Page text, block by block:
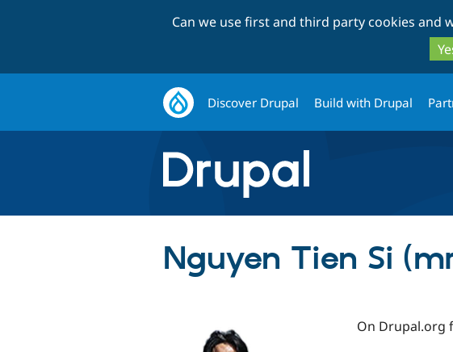
Can we use first and third party cookies and
Discover Drupal Build with Drupal
Nguyen Tien Si
On Drupal.org